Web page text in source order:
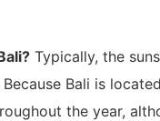
Typically, the
Bali is
the year,